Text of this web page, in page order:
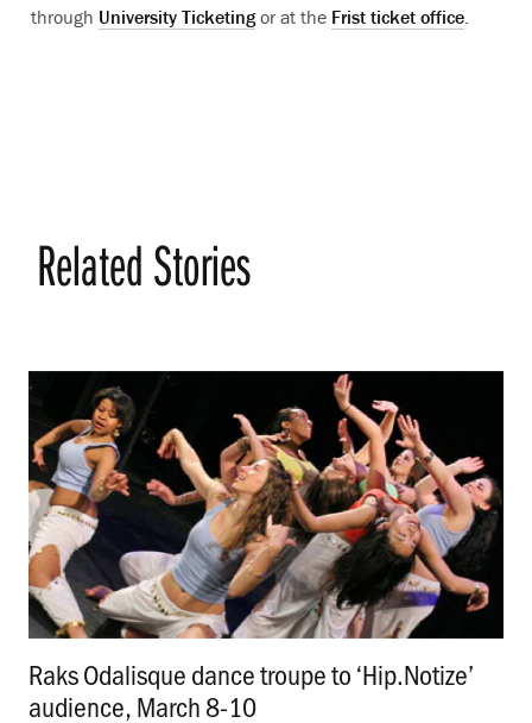
through University Ticketingor at the Frist ticket office.
Related Stories
Raks Odalisque dance troupe to ‘Hip.Notize’
audience, March 8-10